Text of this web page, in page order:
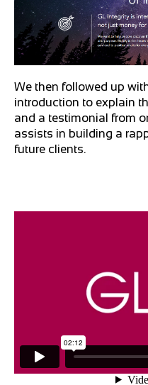
We then followed up
introduction to explain
and a testimonial from
assists in building a
future clients.